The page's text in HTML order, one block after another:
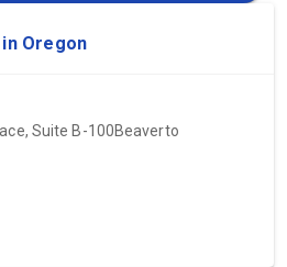
Oregon
Suite B-100Beaverto